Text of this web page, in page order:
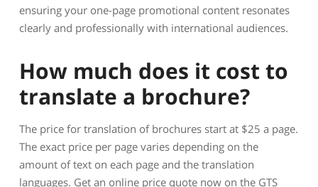
ensuring your one-page promotional content resonates
clearly and professionally with international audiences.
How much does it cost to
translate a brochure?
The price for translation of brochures start at $25 a page.
The exact price per page varies depending on the
amount of text on each page and the translation
languages. Get an online price quote now on the GTS